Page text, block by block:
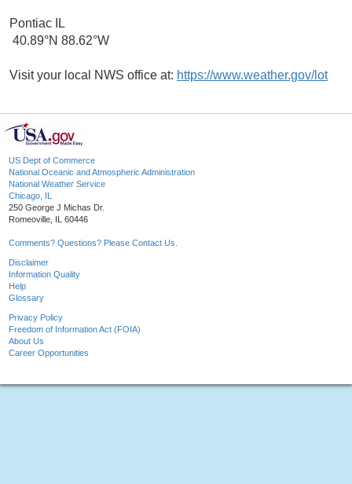
Pontiac IL
40.89°N 88.62°W
Visit your local NWS office at: https://www.weather.gov/lot
US Dept of Commerce
National Oceanic and Atmospheric Administration
National Weather Service
Chicago, IL
250 George J Michas Dr.
Romeoville, IL 60446
Comments? Questions? Please Contact Us.
Disclaimer
Information Quality
Help
Glossary
Privacy Policy
Freedom of Information Act (FOIA)
About Us
Career Opportunities